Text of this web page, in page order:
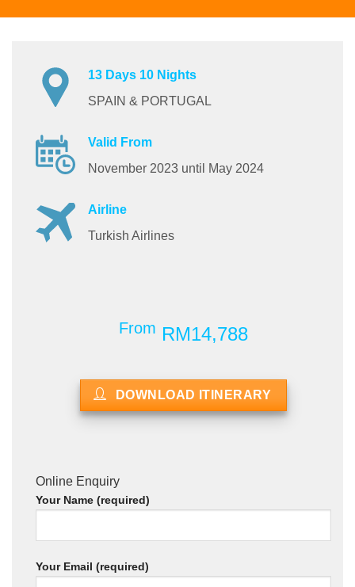
13 Days 10 Nights
SPAIN & PORTUGAL
Valid From
November 2023 until May 2024
Airline
Turkish Airlines
From RM14,788
DOWNLOAD ITINERARY
Online Enquiry
Your Name (required)
Your Email (required)